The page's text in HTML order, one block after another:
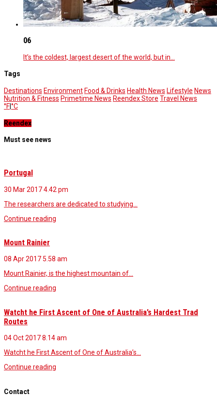
06
It’s the coldest, largest desert of the world, but in…
Tags
Destinations Environment Food & Drinks Health News Lifestyle News
Nutrition & Fitness Primetime News Reendex Store Travel News
°F°C
Reendex
Must see news
Portugal
30 Mar 20174.42 pm
The researchers are dedicated to studying…
Continue reading
Mount Rainier
08 Apr 20175.58 am
Mount Rainier, is the highest mountain of…
Continue reading
Watcht he First Ascent of One of Australia’s Hardest Trad
Routes
04 Oct 20178.14 am
Watcht he First Ascent of One of Australia’s…
Continue reading
Contact